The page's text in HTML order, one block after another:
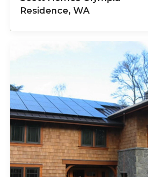
Residence, WA